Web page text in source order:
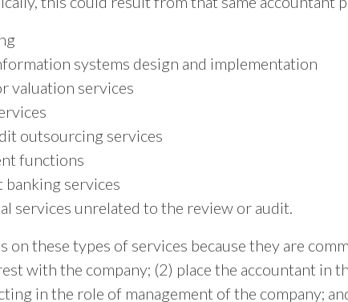
systems design and implementation
valuation services
outsourcing services
functions
banking services
services unrelated to the review or audit.
on these types of services because they are
with the company; (2) place the accountant
in the role of management of the company;